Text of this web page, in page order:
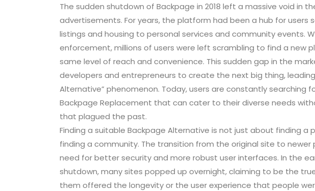
The sudden shutdown of Backpage in 2018 left a massive void in
advertisements. For years, the platform had been a hub for users
listings and housing to personal services and community events.
enforcement, millions of users were left scrambling to find a new
same level of reach and convenience. This sudden gap in the
developers and entrepreneurs to create the next big thing,
Alternative” phenomenon. Today, users are constantly searching
Backpage Replacement that can cater to their diverse needs
that plagued the past.
Finding a suitable Backpage Alternative is not just about finding a
finding a community. The transition from the original site to
need for better security and more robust user interfaces. In the
shutdown, many sites popped up overnight, claiming to be the
them offered the longevity or the user experience that people